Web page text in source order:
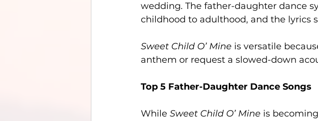
wedding. The father-daughter dance
childhood to adulthood, and the lyrics
Sweet Child O’ Mine is versatile
anthem or request a slowed-down
Top 5 Father-Daughter Dance Songs
While Sweet Child O’ Mine is